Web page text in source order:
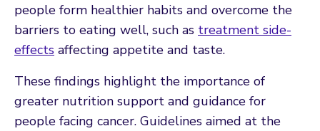
people form healthier habits and overcome the
barriers to eating well, such as treatment side-
effects affecting appetite and taste.
These findings highlight the importance of
greater nutrition support and guidance for
people facing cancer. Guidelines aimed at the